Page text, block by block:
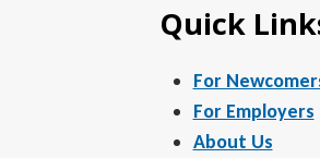
Quick
For
For Employers
About Us